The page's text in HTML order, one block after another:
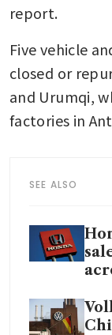
report.
Five vehicle
closed or
and Urumqi,
factories in
SEE ALSO